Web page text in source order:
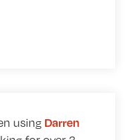
using Darren